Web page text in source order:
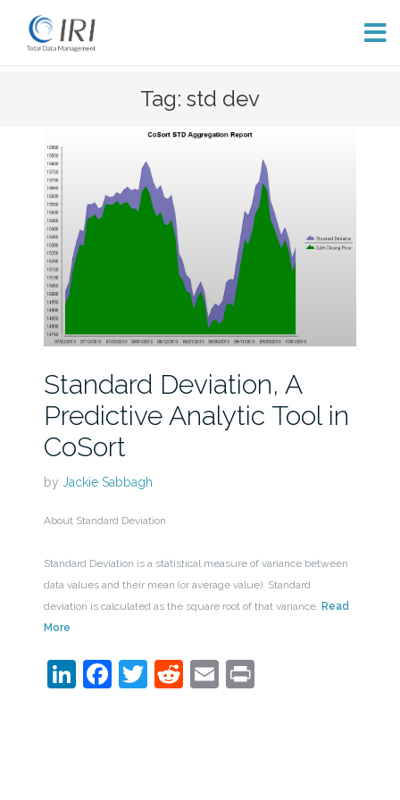
Tag: std dev
Standard Deviation, A
Predictive Analytic Tool in
CoSort
by Jackie Sabbagh
About Standard Deviation
Standard Deviation is a statistical measure of variance between
data values and their mean (or average value). Standard
deviation is calculated as the square root of that variance. Read
More
LinkedIn
Facebook
Twitter
Reddit
EmailPrint